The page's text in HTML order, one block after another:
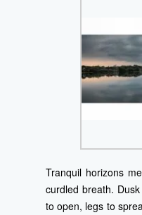
Tranquil horizons
curdled breath.
to open, legs to